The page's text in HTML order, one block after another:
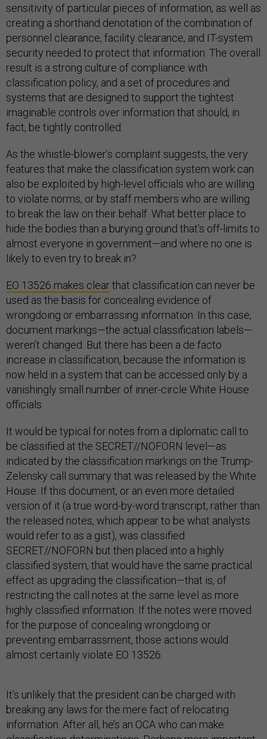
sensitivity of particular pieces of information, as well as
creating a shorthand denotation of the combination of
personnel clearance, facility clearance, and IT-system
security needed to protect that information. The overall
result is a strong culture of compliance with
classification policy, and a set of procedures and
systems that are designed to support the tightest
imaginable controls over information that should, in
fact, be tightly controlled.
As the whistle-blower’s complaint suggests, the very
features that make the classification system work can
also be exploited by high-level officials who are willing
to violate norms, or by staff members who are willing
to break the law on their behalf. What better place to
hide the bodies than a burying ground that’s off-limits to
almost everyone in government—and where no one is
likely to even try to break in?
EO 13526 makes clearthat classification can never be
used as the basis for concealing evidence of
wrongdoing or embarrassing information. In this case,
document markings—the actual classification labels—
weren’t changed. But there has been a de facto
increase in classification, because the information is
now held in a system that can be accessed only by a
vanishingly small number of inner-circle White House
officials.
It would be typical for notes from a diplomatic call to
be classified at the SECRET//NOFORN level—as
indicated by the classification markings on the Trump-
Zelensky call summary that was released by the White
House. If this document, or an even more detailed
version of it (a true word-by-word transcript, rather than
the released notes, which appear to be what analysts
would refer to as a gist), was classified
SECRET//NOFORN but then placed into a highly
classified system, that would have the same practical
effect as upgrading the classification—that is, of
restricting the call notes at the same level as more
highly classified information. If the notes were moved
for the purpose of concealing wrongdoing or
preventing embarrassment, those actions would
almost certainly violate EO 13526.
It’s unlikely that the president can be charged with
breaking any laws for the mere fact of relocating
information. After all, he’s an OCA who can make